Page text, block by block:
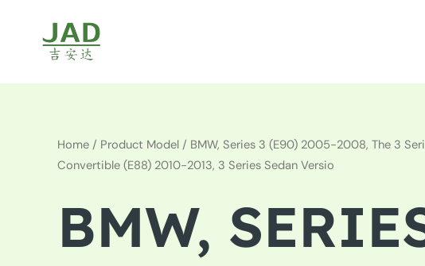
content
Home / Product Model / BMW, Series 3 (E90) 2005-2008, The 3
Convertible (E88) 2010-2013, 3 Series Sedan Versio
BMW,